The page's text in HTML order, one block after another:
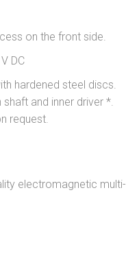
on the front side.
DC
hardened steel discs.
and inner driver *.
request.
electromagnetic multi-